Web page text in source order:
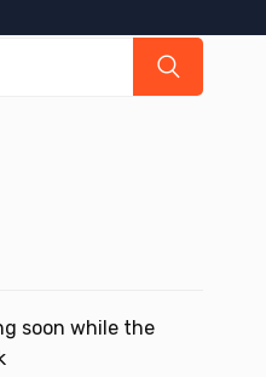
soon while the